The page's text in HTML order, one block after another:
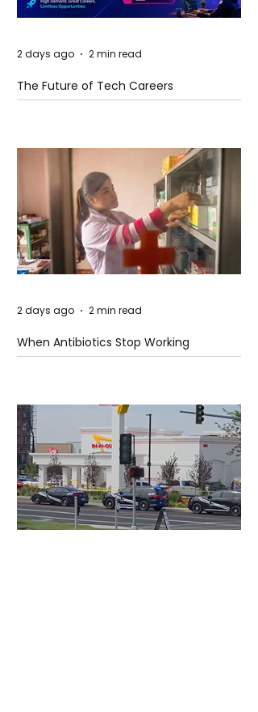
The Future of Tech Careers
2 days ago 2 min read
When Antibiotics Stop Working
2 days ago 2 min read